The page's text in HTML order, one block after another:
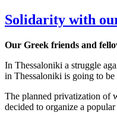
Solidarity with
Our Greek friends and
In Thessaloniki a struggle
in Thessaloniki is going to be
The planned privatization of
decided to organize a